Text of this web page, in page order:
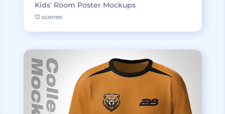
Kids' Room Poster Mockups
12 scenes